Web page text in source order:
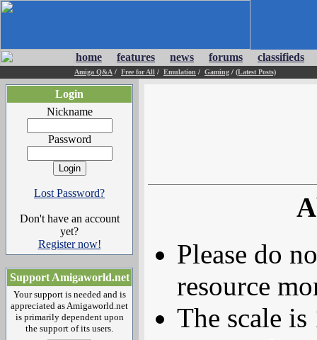
home features news forums classifieds
Amiga Q&A / Free for All / Emulation / Gaming / (Latest Posts)
Login
Nickname
Password
Lost Password?
Don't have an account
yet?
Register now!
Support Amigaworld.net
Your support is needed and is
appreciated as Amigaworld.net
is primarily dependent upon
the support of its users.
Please do
resource
The scale